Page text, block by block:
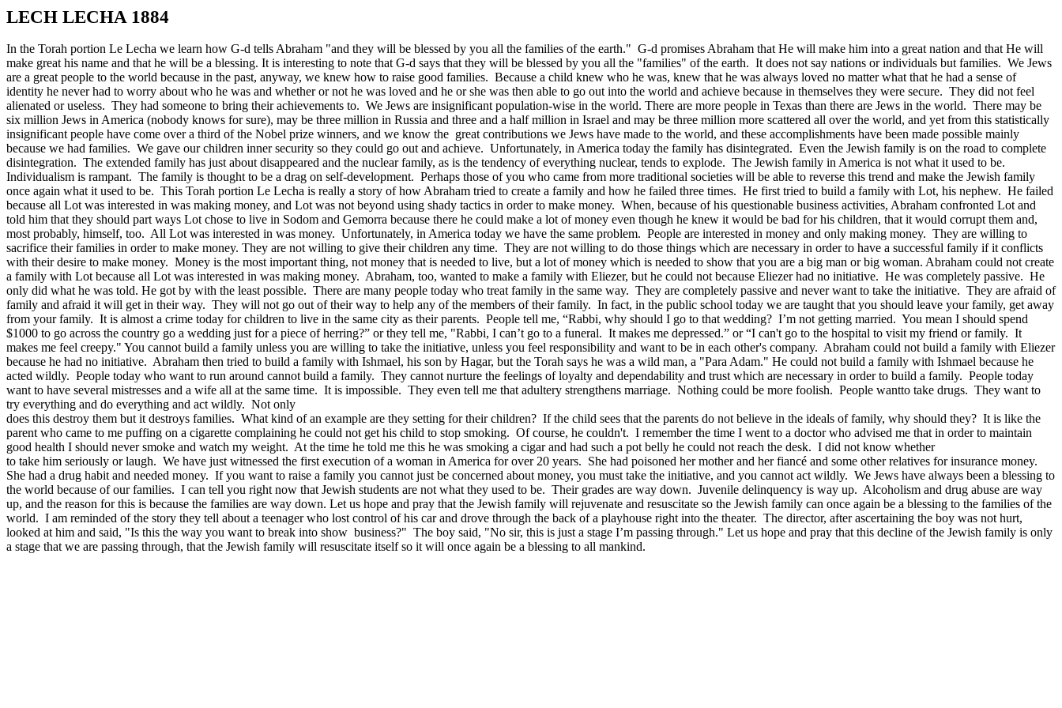
LECH LECHA 1884
In the Torah portion Le Lecha we learn how G-d tells Abraham "and they will be blessed by you all the families of the earth." G-d promises Abraham that He will make him into a great nation and that He will
make great his name and that he will be a blessing. It is interesting to note that G-d says that they will be blessed by you all the "families" of the earth. It does not say nations or individuals but families. We Jews
are a great people to the world because in the past, anyway, we knew how to raise good families. Because a child knew who he was, knew that he was always loved no matter what that he had a sense of
identity he never had to worry about who he was and whether or not he was loved and he or she was then able to go out into the world and achieve because in themselves they were secure. They did not feel
alienated or useless. They had someone to bring their achievements to. We Jews are insignificant population-wise in the world. There are more people in Texas than there are Jews in the world. There may be
six million Jews in America (nobody knows for sure), may be three million in Russia and three and a half million in Israel and may be three million more scattered all over the world, and yet from this statistically
insignificant people have come over a third of the Nobel prize winners, and we know the great contributions we Jews have made to the world, and these accomplishments have been made possible mainly
because we had families. We gave our children inner security so they could go out and achieve. Unfortunately, in America today the family has disintegrated. Even the Jewish family is on the road to complete
disintegration. The extended family has just about disappeared and the nuclear family, as is the tendency of everything nuclear, tends to explode. The Jewish family in America is not what it used to be.
Individualism is rampant. The family is thought to be a drag on self-development. Perhaps those of you who came from more traditional societies will be able to reverse this trend and make the Jewish family
once again what it used to be. This Torah portion Le Lecha is really a story of how Abraham tried to create a family and how he failed three times. He first tried to build a family with Lot, his nephew. He failed
because all Lot was interested in was making money, and Lot was not beyond using shady tactics in order to make money. When, because of his questionable business activities, Abraham confronted Lot and
told him that they should part ways Lot chose to live in Sodom and Gemorra because there he could make a lot of money even though he knew it would be bad for his children, that it would corrupt them and,
most probably, himself, too. All Lot was interested in was money. Unfortunately, in America today we have the same problem. People are interested in money and only making money. They are willing to
sacrifice their families in order to make money. They are not willing to give their children any time. They are not willing to do those things which are necessary in order to have a successful family if it conflicts
with their desire to make money. Money is the most important thing, not money that is needed to live, but a lot of money which is needed to show that you are a big man or big woman. Abraham could not create
a family with Lot because all Lot was interested in was making money. Abraham, too, wanted to make a family with Eliezer, but he could not because Eliezer had no initiative. He was completely passive. He
only did what he was told. He got by with the least possible. There are many people today who treat family in the same way. They are completely passive and never want to take the initiative. They are afraid of
family and afraid it will get in their way. They will not go out of their way to help any of the members of their family. In fact, in the public school today we are taught that you should leave your family, get away
from your family. It is almost a crime today for children to live in the same city as their parents. People tell me, “Rabbi, why should I go to that wedding? I’m not getting married. You mean I should spend
$1000 to go across the country go a wedding just for a piece of herring?” or they tell me, "Rabbi, I can’t go to a funeral. It makes me depressed.” or “I can't go to the hospital to visit my friend or family. It
makes me feel creepy." You cannot build a family unless you are willing to take the initiative, unless you feel responsibility and want to be in each other's company. Abraham could not build a family with Eliezer
because he had no initiative. Abraham then tried to build a family with Ishmael, his son by Hagar, but the Torah says he was a wild man, a "Para Adam." He could not build a family with Ishmael because he
acted wildly. People today who want to run around cannot build a family. They cannot nurture the feelings of loyalty and dependability and trust which are necessary in order to build a family. People today
want to have several mistresses and a wife all at the same time. It is impossible. They even tell me that adultery strengthens marriage. Nothing could be more foolish. People wantto take drugs. They want to
try everything and do everything and act wildly. Not only
does this destroy them but it destroys families. What kind of an example are they setting for their children? If the child sees that the parents do not believe in the ideals of family, why should they? It is like the
parent who came to me puffing on a cigarette complaining he could not get his child to stop smoking. Of course, he couldn't. I remember the time I went to a doctor who advised me that in order to maintain
good health I should never smoke and watch my weight. At the time he told me this he was smoking a cigar and had such a pot belly he could not reach the desk. I did not know whether
to take him seriously or laugh. We have just witnessed the first execution of a woman in America for over 20 years. She had poisoned her mother and her fiancé and some other relatives for insurance money.
She had a drug habit and needed money. If you want to raise a family you cannot just be concerned about money, you must take the initiative, and you cannot act wildly. We Jews have always been a blessing to
the world because of our families. I can tell you right now that Jewish students are not what they used to be. Their grades are way down. Juvenile delinquency is way up. Alcoholism and drug abuse are way
up, and the reason for this is because the families are way down. Let us hope and pray that the Jewish family will rejuvenate and resuscitate so the Jewish family can once again be a blessing to the families of the
world. I am reminded of the story they tell about a teenager who lost control of his car and drove through the back of a playhouse right into the theater. The director, after ascertaining the boy was not hurt,
looked at him and said, "Is this the way you want to break into show business?" The boy said, "No sir, this is just a stage I’m passing through." Let us hope and pray that this decline of the Jewish family is only
a stage that we are passing through, that the Jewish family will resuscitate itself so it will once again be a blessing to all mankind.